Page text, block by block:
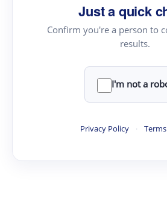
Just a quick
Confirm you're a person to
results.
I'm not a
Privacy Policy ·